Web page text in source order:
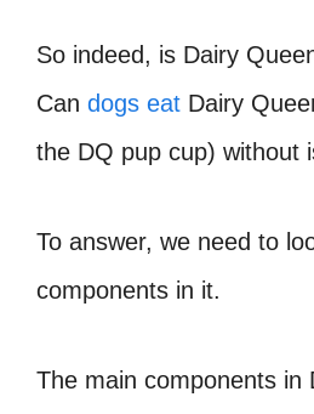
So indeed, is Dairy
Can dogs eat Dairy
the DQ pup cup) without
To answer, we need to
components in it.
The main components in